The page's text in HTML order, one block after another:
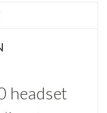
headset